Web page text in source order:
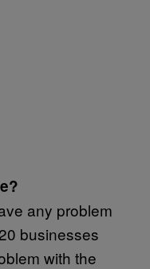
any problem
businesses
with the